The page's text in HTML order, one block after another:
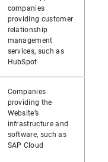
companies
providing customer
relationship
management
services, such as
HubSpot
Companies
providing the
Website’s
infrastructure and
software, such as
SAP Cloud